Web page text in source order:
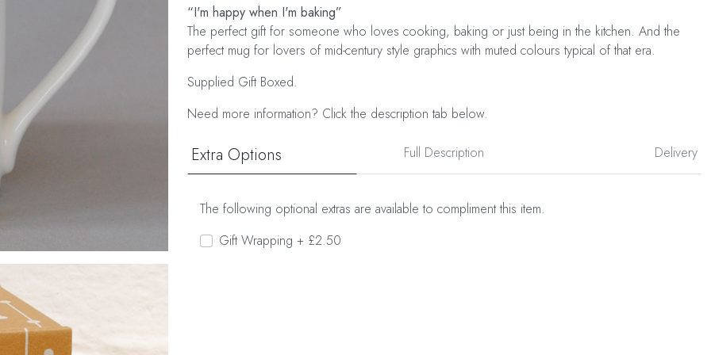
“I'm happy when I'm baking”
The perfect gift for someone who loves cooking, baking or just being in the kitchen. And the
perfect mug for lovers of mid-century style graphics with muted colours typical of that era.
Supplied Gift Boxed.
Need more information? Click the description tab below.
Extra Options Full Description Delivery
The following optional extras are available to compliment this item.
Gift Wrapping + £2.50